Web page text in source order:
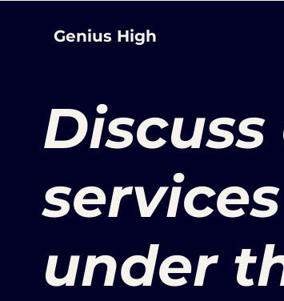
Genius High
under